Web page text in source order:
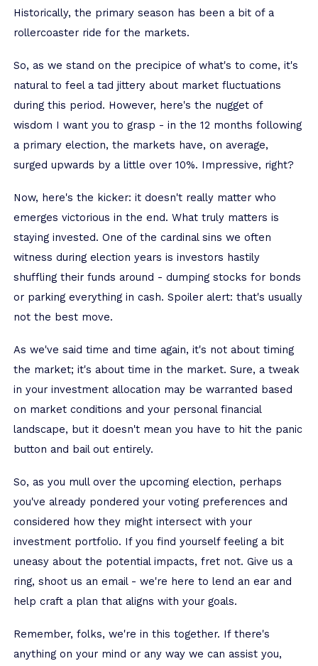
Historically, the primary season has been a bit of a
rollercoaster ride for the markets.
So, as we stand on the precipice of what's to come, it's
natural to feel a tad jittery about market fluctuations
during this period. However, here's the nugget of
wisdom I want you to grasp - in the 12 months following
a primary election, the markets have, on average,
surged upwards by a little over 10%. Impressive, right?
Now, here's the kicker: it doesn't really matter who
emerges victorious in the end. What truly matters is
staying invested. One of the cardinal sins we often
witness during election years is investors hastily
shuffling their funds around - dumping stocks for bonds
or parking everything in cash. Spoiler alert: that's usually
not the best move.
As we've said time and time again, it's not about timing
the market; it's about time in the market. Sure, a tweak
in your investment allocation may be warranted based
on market conditions and your personal financial
landscape, but it doesn't mean you have to hit the panic
button and bail out entirely.
So, as you mull over the upcoming election, perhaps
you've already pondered your voting preferences and
considered how they might intersect with your
investment portfolio. If you find yourself feeling a bit
uneasy about the potential impacts, fret not. Give us a
ring, shoot us an email - we're here to lend an ear and
help craft a plan that aligns with your goals.
Remember, folks, we're in this together. If there's
anything on your mind or any way we can assist you,